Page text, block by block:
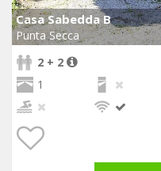
Casa Sabedda B
Punta Secca
2 + 2
1